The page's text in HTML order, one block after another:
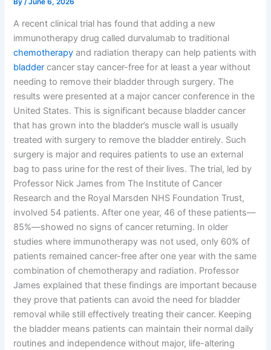
By/June 6, 2026
A recent clinical trial has found that adding a new
immunotherapy drug called durvalumab to traditional
chemotherapy and radiation therapy can help patients with
bladder cancer stay cancer-free for at least a year without
needing to remove their bladder through surgery. The
results were presented at a major cancer conference in the
United States. This is significant because bladder cancer
that has grown into the bladder’s muscle wall is usually
treated with surgery to remove the bladder entirely. Such
surgery is major and requires patients to use an external
bag to pass urine for the rest of their lives. The trial, led by
Professor Nick James from The Institute of Cancer
Research and the Royal Marsden NHS Foundation Trust,
involved 54 patients. After one year, 46 of these patients—
85%—showed no signs of cancer returning. In older
studies where immunotherapy was not used, only 60% of
patients remained cancer-free after one year with the same
combination of chemotherapy and radiation. Professor
James explained that these findings are important because
they prove that patients can avoid the need for bladder
removal while still effectively treating their cancer. Keeping
the bladder means patients can maintain their normal daily
routines and independence without major, life-altering